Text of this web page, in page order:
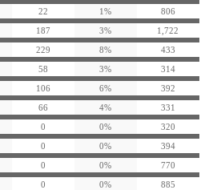
22 1%
806
187 3%
1,722
229 8%
433
58 3%
314
106 6%
392
66 4%
331
0 0%
320
0 0%
394
0 0%
770
0 0%
885